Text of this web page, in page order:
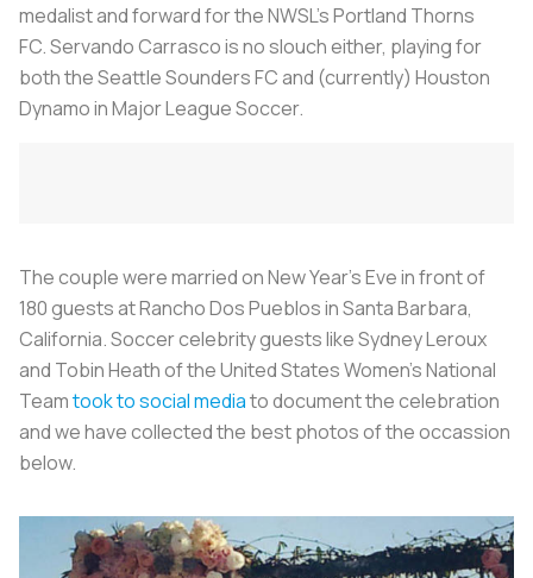
medalist and forward for the NWSL's Portland Thorns
FC.Servando Carrasco is no slouch either, playing for
both the Seattle Sounders FC and (currently) Houston
Dynamo in Major League Soccer.
The couple were married on New Year's Evein front of
180 guests at Rancho Dos Pueblos in Santa Barbara,
California. Soccer celebrity guests like Sydney Leroux
and Tobin Heath of the United States Women's National
Teamtook to social mediato document the celebration
and we have collected the best photos of the occassion
below.